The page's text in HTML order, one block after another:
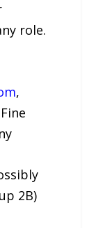
role.
,
2B)